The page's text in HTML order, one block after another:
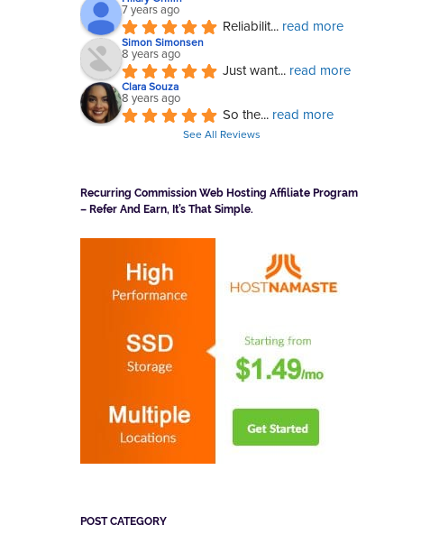
7 years ago
Reliabilit... read more
Simon Simonsen
8 years ago
Just want... read more
Clara Souza
8 years ago
So the... read more
See All Reviews
Recurring Commission Web Hosting Affiliate Program
– Refer And Earn, It’s That Simple.
POST CATEGORY